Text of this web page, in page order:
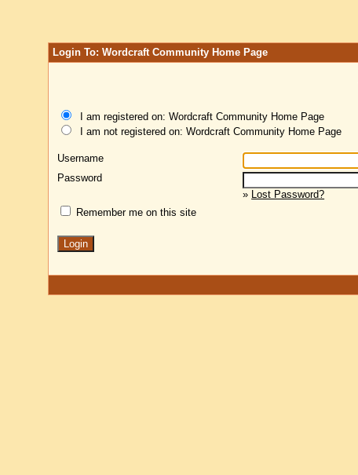
Login To: Wordcraft Community Home Page
I am registered on: Wordcraft Community Home Page
I am not registered on: Wordcraft Community Home Page
Username
Password
» Lost Password?
Remember me on this site